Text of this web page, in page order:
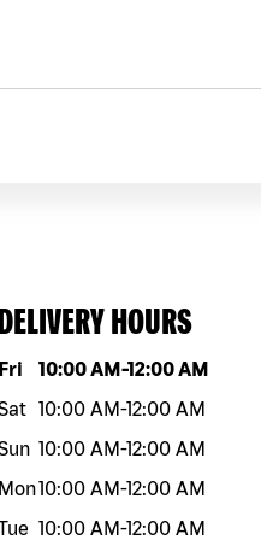
HOURS
Day of the weekHours
Fri 10:00 AM-12:00 AM
10:00 AM-12:00 AM
10:00 AM-12:00 AM
Mon10:00 AM-12:00 AM
10:00 AM-12:00 AM